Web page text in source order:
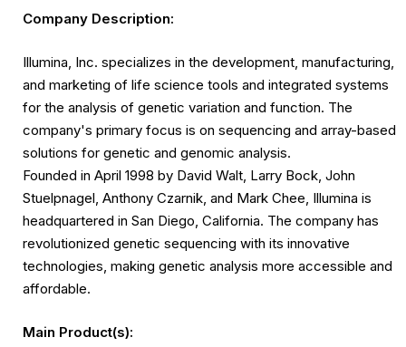
Company Description:
Illumina, Inc. specializes in the development, manufacturing,
and marketing of life science tools and integrated systems
for the analysis of genetic variation and function. The
company's primary focus is on sequencing and array-based
solutions for genetic and genomic analysis.
Founded in April 1998 by David Walt, Larry Bock, John
Stuelpnagel, Anthony Czarnik, and Mark Chee, Illumina is
headquartered in San Diego, California. The company has
revolutionized genetic sequencing with its innovative
technologies, making genetic analysis more accessible and
affordable.
Main Product(s):